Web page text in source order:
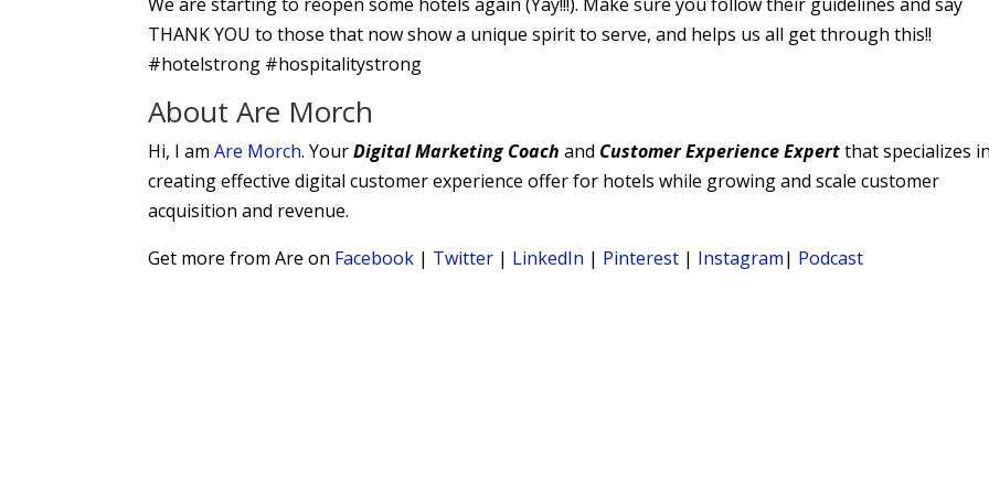
THANK YOU to those that now show a unique spirit to serve, and helps us all get through this!!
#hotelstrong #hospitalitystrong
About Are Morch
Hi, I amAre Morch. YourDigitalMarketing Coach and Customer Experience Expertthat specializes
creating effective digital customer experience offer for hotels while growing and scale customer
acquisition and revenue.
Get more from Are on Facebook | Twitter | LinkedIn | Pinterest | Instagram| Podcast